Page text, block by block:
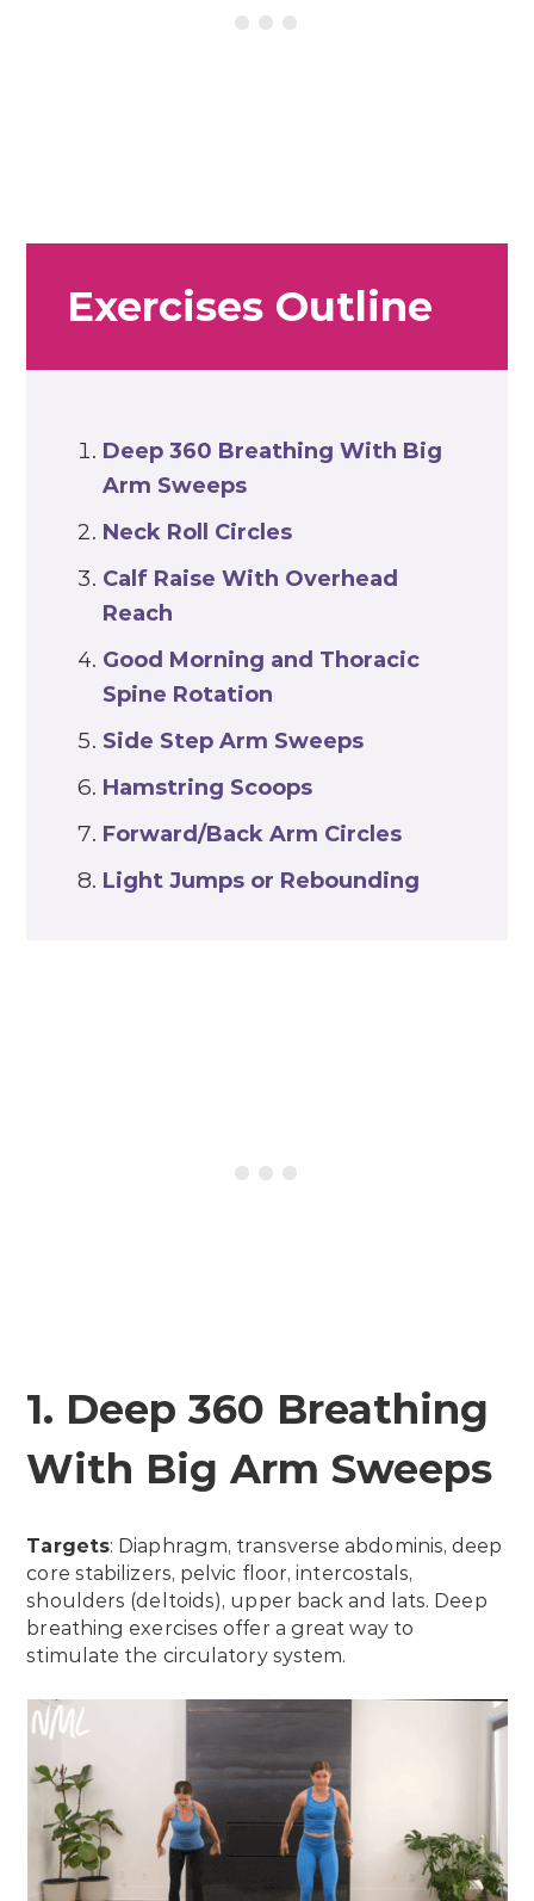
Exercises Outline
Deep 360 Breathing With Big
Arm Sweeps
Neck Roll Circles
Calf Raise With Overhead
Reach
Good Morning and Thoracic
Spine Rotation
Side Step Arm Sweeps
Hamstring Scoops
Forward/Back Arm Circles
Light Jumps or Rebounding
1. Deep 360 Breathing
With Big Arm Sweeps
Targets: Diaphragm, transverse abdominis, deep
core stabilizers, pelvic floor, intercostals,
shoulders (deltoids), upper back and lats. Deep
breathing exercises offer a great way to
stimulate the circulatory system.